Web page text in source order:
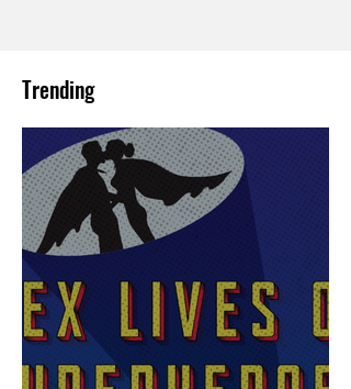
Trending